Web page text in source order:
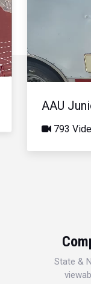
AAU
793
State &